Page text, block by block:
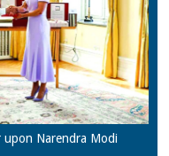
upon Narendra Modi